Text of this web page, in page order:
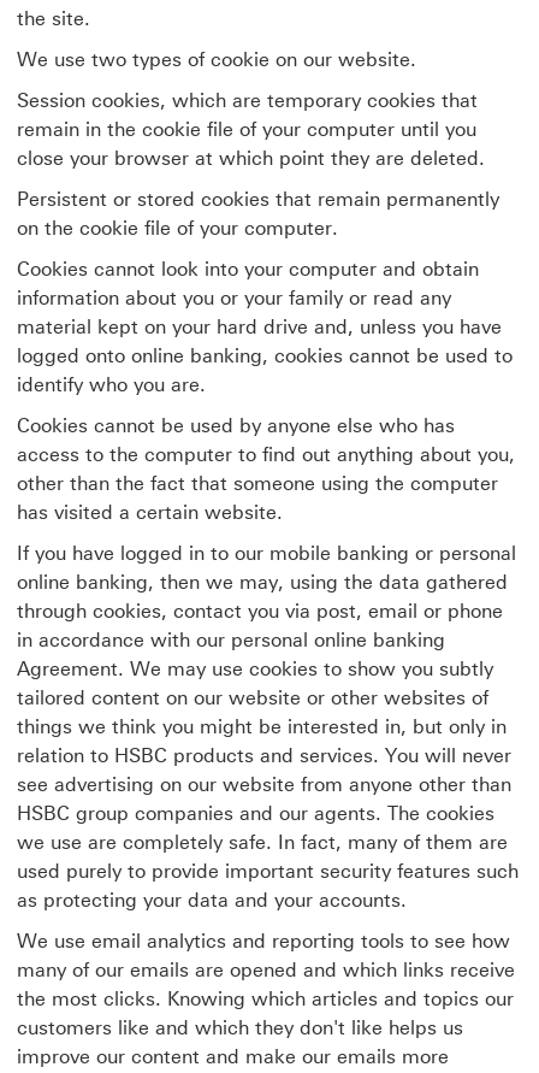
the site.
We use two types of cookie on our website.
Session cookies, which are temporary cookies that
remain in the cookie file of your computer until you
close your browser at which point they are deleted.
Persistent or stored cookies that remain permanently
on the cookie file of your computer.
Cookies cannot look into your computer and obtain
information about you or your family or read any
material kept on your hard drive and, unless you have
logged onto online banking, cookies cannot be used to
identify who you are.
Cookies cannot be used by anyone else who has
access to the computer to find out anything about you,
other than the fact that someone using the computer
has visited a certain website.
If you have logged in to our mobile banking or personal
online banking, then we may, using the data gathered
through cookies, contact you via post, email or phone
in accordance with our personal online banking
Agreement. We may use cookies to show you subtly
tailored content on our website or other websites of
things we think you might be interested in, but only in
relation to HSBC products and services. You will never
see advertising on our website from anyone other than
HSBC group companies and our agents. The cookies
we use are completely safe. In fact, many of them are
used purely to provide important security features such
as protecting your data and your accounts.
We use email analytics and reporting tools to see how
many of our emails are opened and which links receive
the most clicks. Knowing which articles and topics our
customers like and which they don't like helps us
improve our content and make our emails more